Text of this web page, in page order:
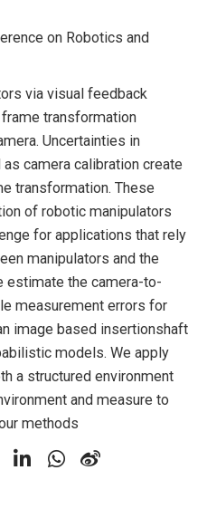
on Robotics and
via visual feedback
transformation
Uncertainties in
camera calibration create
transformation. These
of robotic manipulators
for applications that rely
manipulators and the
estimate the camera-to-
measurement errors for
image based insertionshaft
models. We apply
a structured environment
and measure to
methods